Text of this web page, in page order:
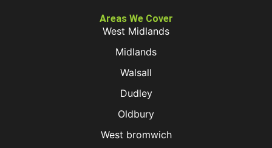
Areas We Cover
West Midlands
Midlands
Walsall
Dudley
Oldbury
West bromwich